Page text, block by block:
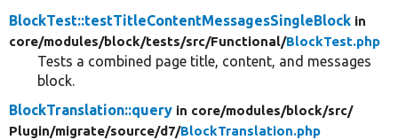
BlockTest::testTitleContentMessagesSingleBlock in
core/modules/block/tests/src/Functional/BlockTest.php
Tests a combined page title, content, and messages
block.
BlockTranslation::query in core/modules/block/src/
Plugin/migrate/source/d7/BlockTranslation.php